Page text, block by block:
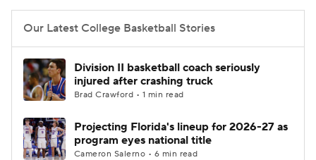
Prospect Rankings 2026 Top Recruits
2026 Top Classes CBS Sports Classic
College Shop
Our Latest College Basketball Stories
Division II basketball coach seriously
injured after crashing truck
Brad Crawford • 1 min read
Projecting Florida's lineup for 2026-27 as
program eyes national title
Cameron Salerno • 6 min read